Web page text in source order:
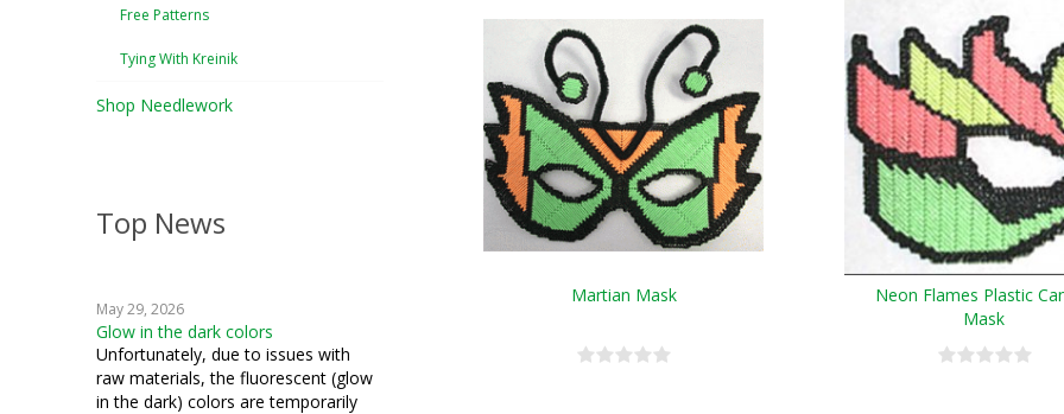
Free Patterns
Tying With Kreinik
Shop Needlework
Top News
May 29, 2026
Glow in the dark colors
Unfortunately, due to issues with
raw materials, the fluorescent (glow
in the dark) colors are temporarily
Martian Mask
Neon Flames Plastic
Mask